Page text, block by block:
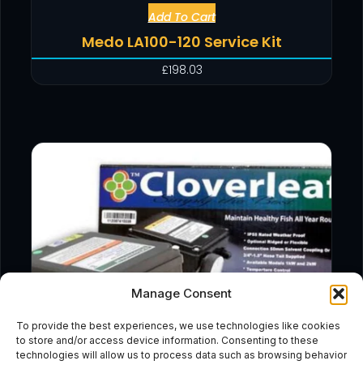
Manage Consent
To provide the best experiences, we use technologies like cookies
to store and/or access device information. Consenting to these
technologies will allow us to process data such as browsing behavior
Add To Cart
Medo LA100-120 Service Kit
£198.03